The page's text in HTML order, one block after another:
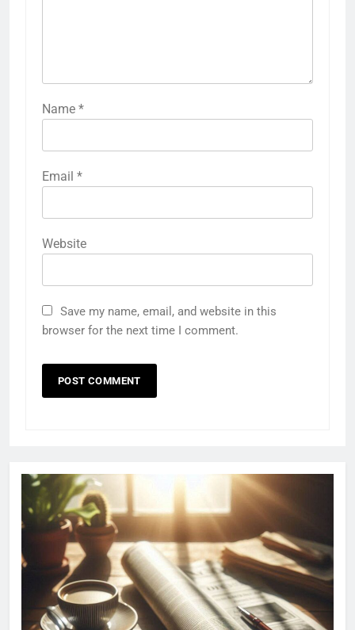
Name *
Email *
Website
Save my name, email, and website in this
browser for the next time I comment.